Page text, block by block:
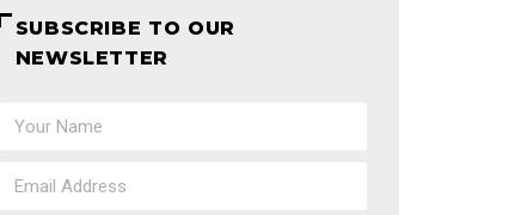
SUBSCRIBE TO OUR
NEWSLETTER